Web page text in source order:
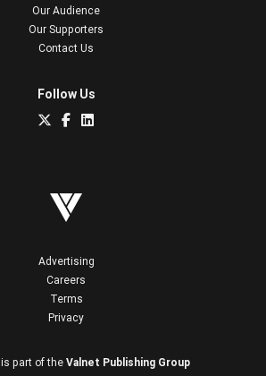
Our Audience
Our Supporters
Contact Us
Follow Us
Advertising
Careers
Terms
Privacy
is part of the Valnet Publishing Group